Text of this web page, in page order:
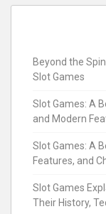
Beyond the
Slot Games
Slot Games: A
and Modern
Slot Games: A
Features, and
Slot Games
Their History,